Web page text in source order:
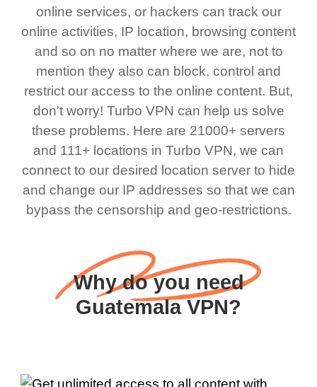
online services, or hackers can track our
online activities, IP location, browsing content
and so on no matter where we are, not to
mention they also can block, control and
restrict our access to the online content. But,
don't worry! Turbo VPN can help us solve
these problems. Here are 21000+ servers
and 111+ locations in Turbo VPN, we can
connect to our desired location server to hide
and change our IP addresses so that we can
bypass the censorship and geo-restrictions.
Why do you need
Guatemala VPN?